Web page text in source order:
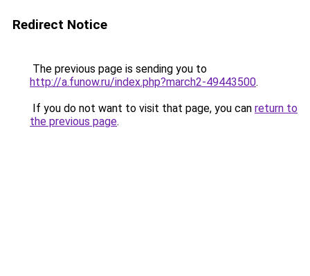
Redirect Notice
The previous page is sending you to
http://a.funow.ru/index.php?march2-49443500.
If you do not want to visit that page, you can return to
the previous page.